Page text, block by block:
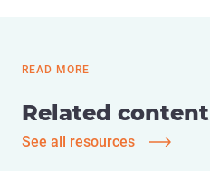
READ MORE
Related content
See all resources